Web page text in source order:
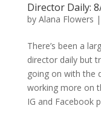
Director Daily:
by Alana Flowers |
There’s been a
director daily but
going on with the
working more on
IG and Facebook